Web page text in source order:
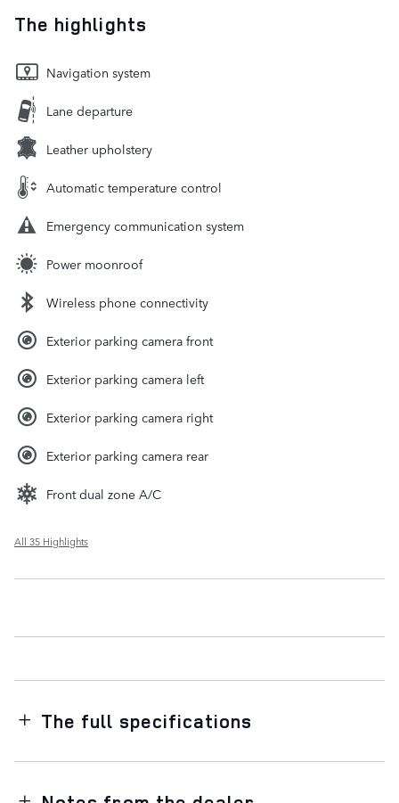
The highlights
Navigation system
Lane departure
Leather upholstery
Automatic temperature control
Emergency communication system
Power moonroof
Wireless phone connectivity
Exterior parking camera front
Exterior parking camera left
Exterior parking camera right
Exterior parking camera rear
Front dual zone A/C
All 35 Highlights
The full specifications